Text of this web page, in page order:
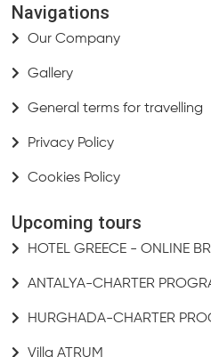
Navigations
Our Company
Gallery
General terms for travelling
Privacy Policy
Cookies Policy
Upcoming tours
HOTEL GREECE - ONLINE
ANTALYA-CHARTER
HURGHADA-CHARTER
Villa ATRUM